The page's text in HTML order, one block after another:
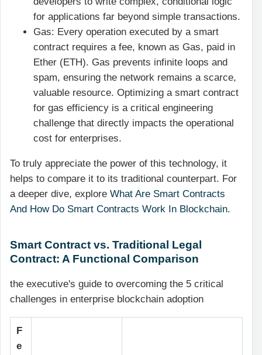
for applications far beyond simple transactions.
Gas: Every operation executed by a smart
contract requires a fee, known as Gas, paid in
Ether (ETH). Gas prevents infinite loops and
spam, ensuring the network remains a scarce,
valuable resource. Optimizing a smart contract
for gas efficiency is a critical engineering
challenge that directly impacts the operational
cost for enterprises.
To truly appreciate the power of this technology, it
helps to compare it to its traditional counterpart. For
a deeper dive, explore What Are Smart Contracts
And How Do Smart Contracts Work In Blockchain.
Smart Contract vs. Traditional Legal
Contract: A Functional Comparison
the executive's guide to overcoming the 5 critical
challenges in enterprise blockchain adoption
F
e